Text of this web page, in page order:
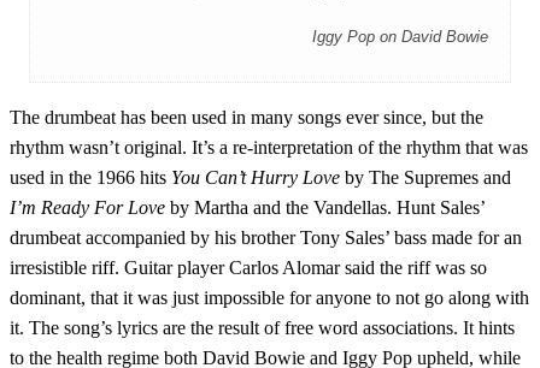
Iggy Pop on David Bowie
The drumbeat has been used in many songs ever since, but the
rhythm wasn’t original. It’s a re-interpretation of the rhythm that was
used in the 1966 hits You Can’t Hurry Love by The Supremes and
I’m Ready For Love by Martha and the Vandellas. Hunt Sales’
drumbeat accompanied by his brother Tony Sales’ bass made for an
irresistible riff. Guitar player Carlos Alomar said the riff was so
dominant, that it was just impossible for anyone to not go along with
it. The song’s lyrics are the result of free word associations. It hints
to the health regime both David Bowie and Iggy Pop upheld, while